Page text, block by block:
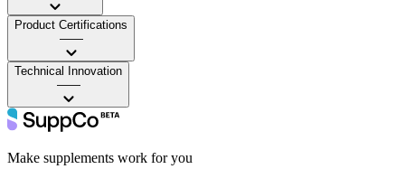
Product Certifications
——
Technical Innovation
——
Make supplements work for you